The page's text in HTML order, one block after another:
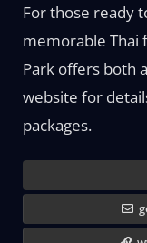
For those ready
memorable Thai
Park offers both
website for
packages.